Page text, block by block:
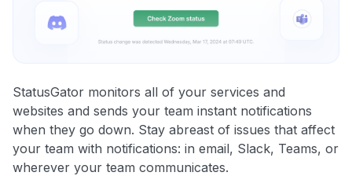
StatusGator monitors all of your services and
websites and sends your team instant notifications
when they go down. Stay abreast of issues that affect
your team with notifications: in email, Slack, Teams, or
wherever your team communicates.